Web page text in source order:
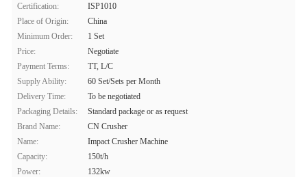
Certification:
ISP1010
Place of Origin:
China
Minimum Order:
1 Set
Price:
Negotiate
Payment Terms:
TT, L/C
Supply Ability:
60 Set/Sets per Month
Delivery Time:
To be negotiated
Packaging Details:
Standard package or as request
Brand Name:
CN Crusher
Name:
Impact Crusher Machine
Capacity:
150t/h
Power:
132kw